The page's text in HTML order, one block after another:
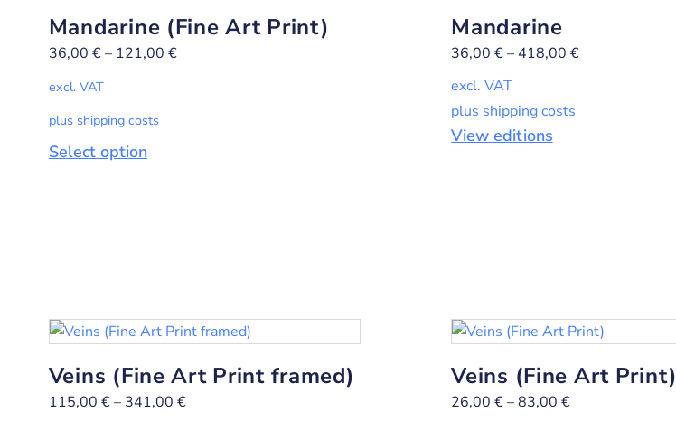
Mandarine (Fine Art Print)
36,00 €– 121,00 €
excl. VAT
plus shipping costs
Select option
Mandarine
36,00€– 418,00€
excl. VAT
plus shipping costs
View editions
Veins (Fine Art Print framed)
115,00 €– 341,00 €
Veins (Fine Art Print)
26,00€–83,00€